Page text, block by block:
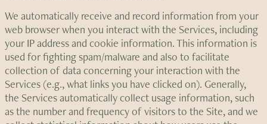
We automatically receive and record information from your
web browser when you interact with the Services, including
your IP address and cookie information. This information is
used for fighting spam/malware and also to facilitate
collection of data concerning your interaction with the
Services (e.g., what links you have clicked on). Generally,
the Services automatically collect usage information, such
as the number and frequency of visitors to the Site, and we